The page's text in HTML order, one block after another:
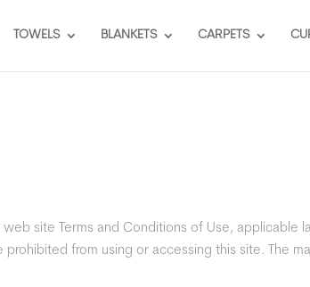
TOWELS BLANKETS CARPETS
site Terms and Conditions of Use, applicable
from using or accessing this site. The